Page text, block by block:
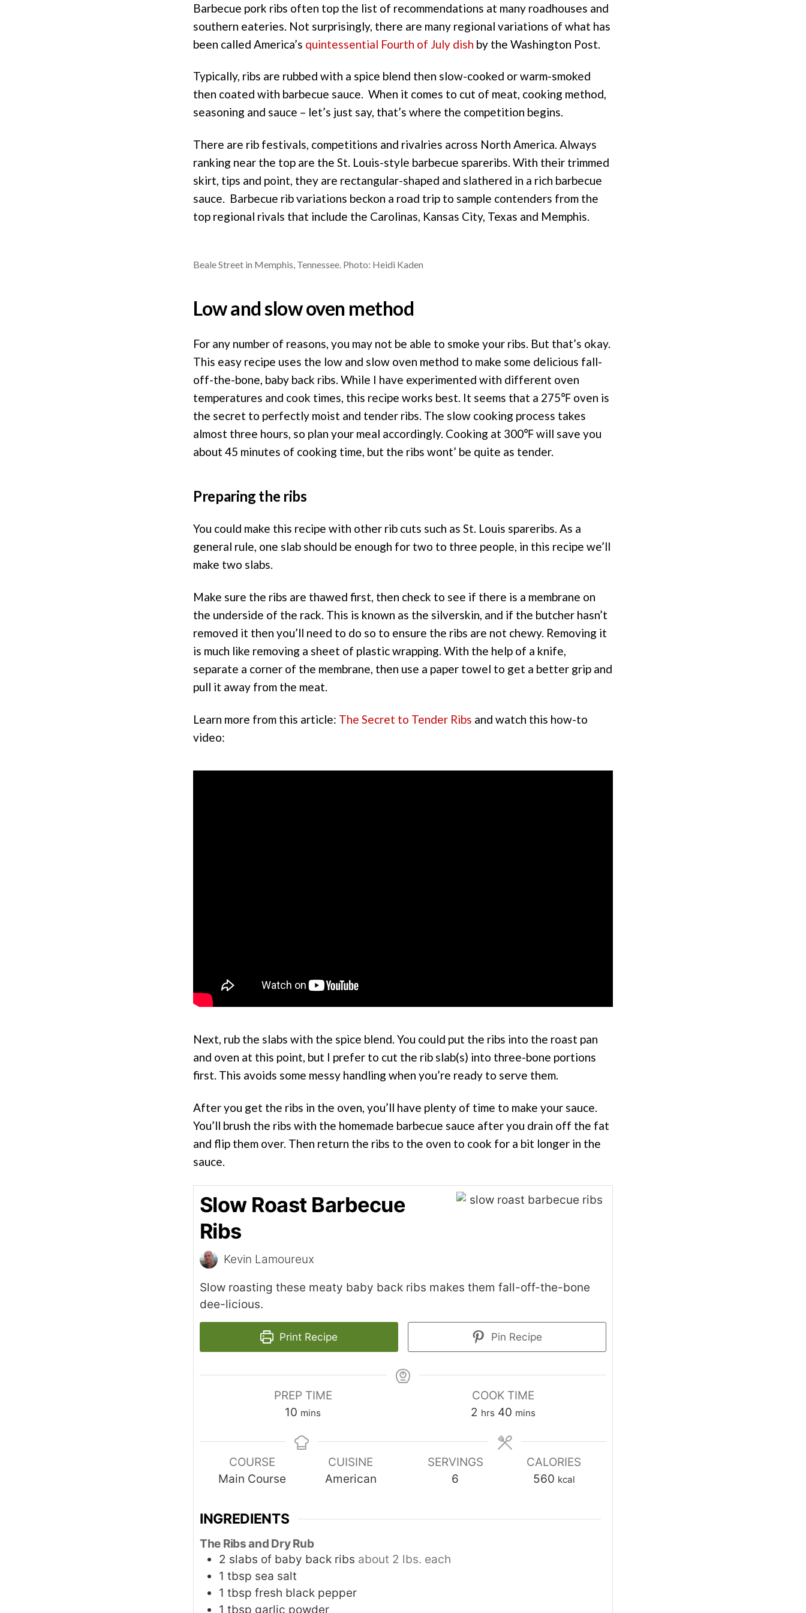
k
e
Barbecue pork ribs often top the list of recommendations at many roadhouses and
southern eateries. Not surprisingly, there are many regional variations of what has
been called America’s quintessential Fourth of July dish by the Washington Post.
Typically, ribs are rubbed with a spice blend then slow-cooked or warm-smoked
then coated with barbecue sauce. When it comes to cut of meat, cooking method,
seasoning and sauce – let’s just say, that’s where the competition begins.
There are rib festivals, competitions and rivalries across North America. Always
ranking near the top are the St. Louis-style barbecue spareribs. With their trimmed
skirt, tips and point, they are rectangular-shaped and slathered in a rich barbecue
sauce. Barbecue rib variations beckon a road trip to sample contenders from the
top regional rivals that include the Carolinas, Kansas City, Texas and Memphis.
Beale Street in Memphis, Tennessee. Photo: Heidi Kaden
Low and slow oven method
For any number of reasons, you may not be able to smoke your ribs. But that’s okay.
This easy recipe uses the low and slow oven method to make some delicious fall-
off-the-bone, baby back ribs. While I have experimented with different oven
temperatures and cook times, this recipe works best. It seems that a 275℉ oven is
the secret to perfectly moist and tender ribs. The slow cooking process takes
almost three hours, so plan your meal accordingly. Cooking at 300℉ will save you
about 45 minutes of cooking time, but the ribs wont’ be quite as tender.
Preparing the ribs
You could make this recipe with other rib cuts such as St. Louis spareribs. As a
general rule, one slab should be enough for two to three people, in this recipe we’ll
make two slabs.
Make sure the ribs are thawed first, then check to see if there is a membrane on
the underside of the rack. This is known as the silverskin, and if the butcher hasn’t
removed it then you’ll need to do so to ensure the ribs are not chewy. Removing it
is much like removing a sheet of plastic wrapping. With the help of a knife,
separate a corner of the membrane, then use a paper towel to get a better grip and
pull it away from the meat.
Learn more from this article: The Secret to Tender Ribs and watch this how-to
video:
Next, rub the slabs with the spice blend. You could put the ribs into the roast pan
and oven at this point, but I prefer to cut the rib slab(s) into three-bone portions
first. This avoids some messy handling when you’re ready to serve them.
After you get the ribs in the oven, you’ll have plenty of time to make your sauce.
You’ll brush the ribs with the homemade barbecue sauce after you drain off the fat
and flip them over. Then return the ribs to the oven to cook for a bit longer in the
sauce.
Slow Roast Barbecue
Ribs
Kevin Lamoureux
Slow roasting these meaty baby back ribs makes them fall-off-the-bone
dee-licious.
Print Recipe Pin Recipe
PREP TIME
10 minutes
mins
COOK TIME
2 hours
hrs 40 minutes
mins
COURSE
Main Course
CUISINE
American
SERVINGS
6
CALORIES
560 kcal
INGREDIENTS
The Ribs and Dry Rub
2 slabs of baby back ribs about 2 lbs. each
1 tbsp sea salt
1 tbsp fresh black pepper
1 tbsp garlic powder